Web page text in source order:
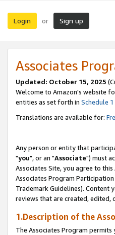
Login or Sign up
Associates
Updated: October 15, 2025
Welcome to Amazon's website
entities as set forth in Schedule 1
Translations are available for:
Any person or entity that
"you", or an "Associate") must
Associates Site, you agree to
Associates Program
Trademark Guidelines). Content
reviews that are created, edited,
1.Description of the
The Associates Program